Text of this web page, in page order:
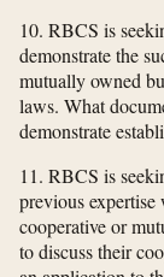
10. RBCS is
demonstrate the
mutually owned
laws. What
demonstrate
11. RBCS is
previous
cooperative or
to discuss their